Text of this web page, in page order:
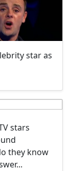
star as
stars
they know